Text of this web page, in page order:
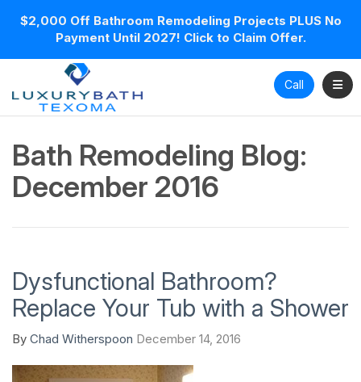
$2,000 Off Bathroom Remodeling Projects PLUS No
Payment Until 2027! Click to Claim Offer.
Call
Bath Remodeling Blog:
December 2016
Dysfunctional Bathroom?
Replace Your Tub with a Shower
By Chad Witherspoon December 14, 2016